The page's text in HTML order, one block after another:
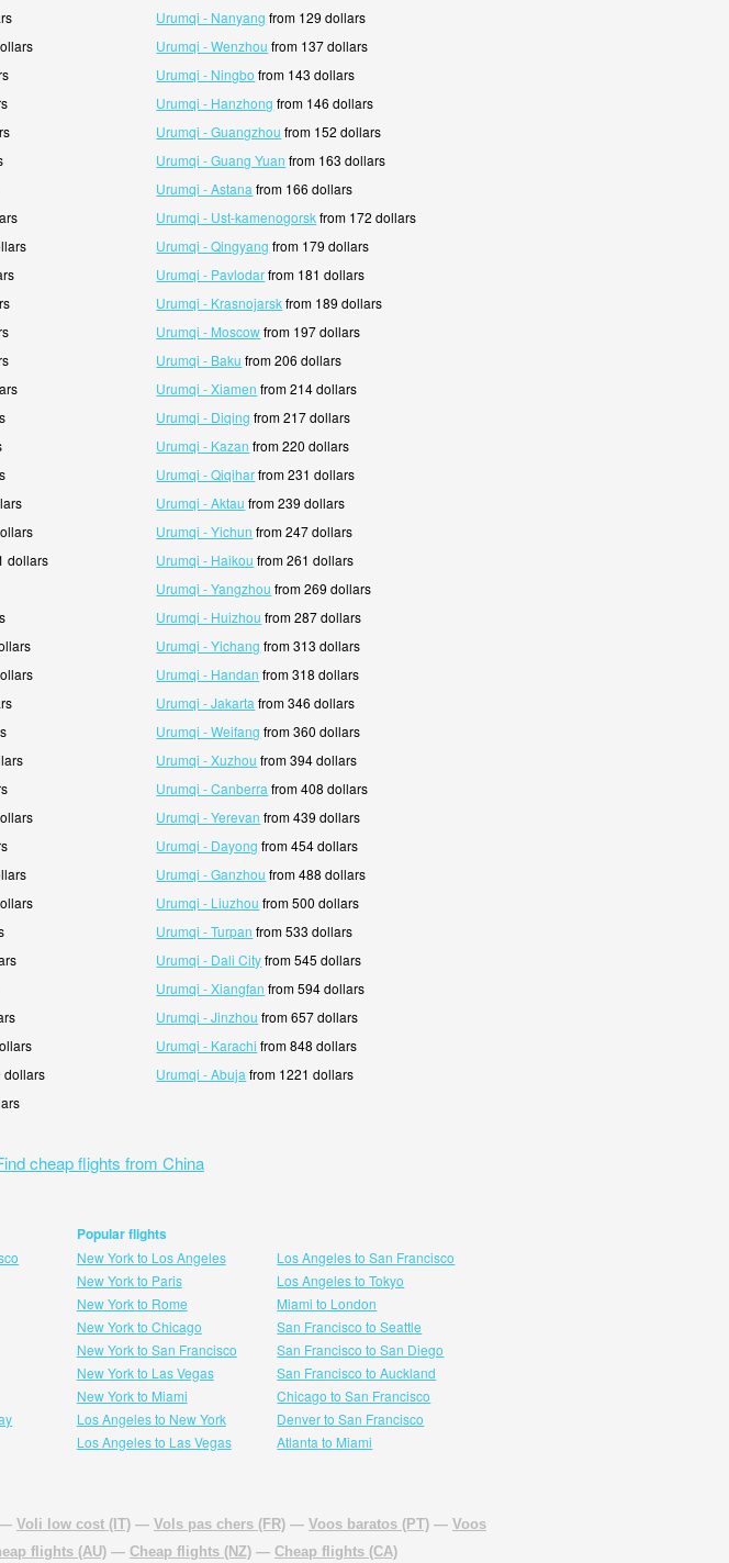
Urumqi - Nanyang from 129 dollars
Urumqi - Wenzhou from 137 dollars
Urumqi - Ningbo from 143 dollars
Urumqi - Hanzhong from 146 dollars
Urumqi - Guangzhou from 152 dollars
Urumqi - Guang Yuan from 163 dollars
Urumqi - Astana from 166 dollars
Urumqi - Ust-kamenogorskfrom 172 dollars
Urumqi - Qingyang from 179 dollars
Urumqi - Pavlodarfrom 181 dollars
Urumqi - Krasnojarskfrom 189 dollars
Urumqi - Moscowfrom 197 dollars
Urumqi - Baku from 206 dollars
Urumqi - Xiamen from 214 dollars
Urumqi - Diqing from 217 dollars
Urumqi - Kazan from 220 dollars
Urumqi - Qiqiharfrom 231 dollars
Urumqi - Aktau from 239 dollars
Urumqi - Yichun from 247 dollars
dollars Urumqi - Haikou from 261 dollars
Urumqi - Yangzhou from 269 dollars
Urumqi - Huizhou from 287 dollars
Urumqi - Yichang from 313 dollars
Urumqi - Handan from 318 dollars
Urumqi - Jakarta from 346 dollars
Urumqi - Weifang from 360 dollars
Urumqi - Xuzhou from 394 dollars
Urumqi - Canberra from 408 dollars
Urumqi - Yerevan from 439 dollars
Urumqi - Dayong from 454 dollars
Urumqi - Ganzhou from 488 dollars
Urumqi - Liuzhou from 500 dollars
Urumqi - Turpan from 533 dollars
Urumqi - Dali Cityfrom 545 dollars
Urumqi - Xiangfan from 594 dollars
Urumqi - Jinzhou from 657 dollars
Urumqi - Karachi from 848 dollars
dollars Urumqi - Abuja from 1221 dollars
cheap flights from China
Popular flights
New York to Los Angeles
New York to Paris
New York to Rome
New York to Chicago
New York to San Francisco
New York to Las Vegas
New York to Miami
Los Angeles to New York
Los Angeles to Las Vegas
Los Angeles to San Francisco
Los Angeles to Tokyo
Miami to London
San Francisco to Seattle
San Francisco to San Diego
San Francisco to Auckland
Chicago to San Francisco
Denver to San Francisco
Atlanta to Miami
Voli low cost (IT) — Vols pas chers (FR) — Voos baratos (PT) — Voos
flights (AU) — Cheap flights (NZ) — Cheap flights (CA)